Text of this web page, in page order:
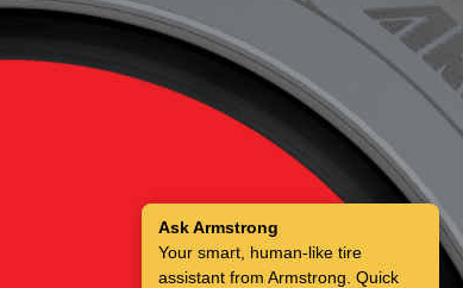
Ask Armstrong
Your smart, human-like tire
assistant from Armstrong. Quick